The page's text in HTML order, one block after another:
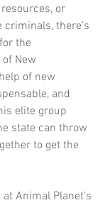
or
there’s
the
New
of new
and
elite group
state can throw
to get the
Animal Planet’s